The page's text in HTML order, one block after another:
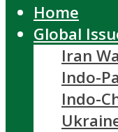
Home
Global
Iran
Indo-
Indo-